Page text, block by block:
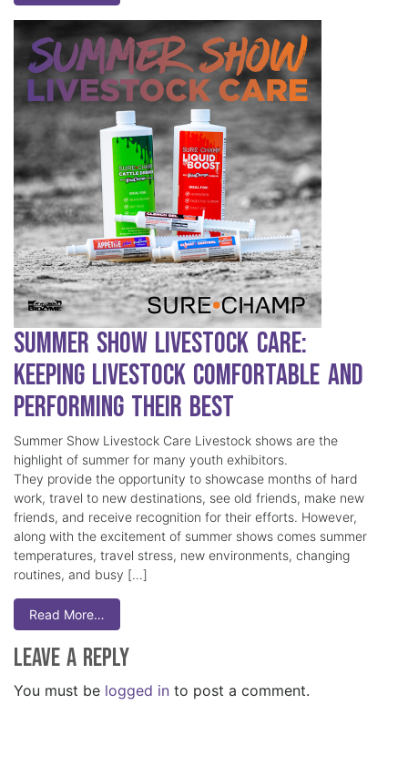
Summer Show Livestock Care:
Keeping Livestock Comfortable and
Performing Their Best
Summer Show Livestock Care Livestock shows are the
highlight of summer for many youth exhibitors.
They provide the opportunity to showcase months of hard
work, travel to new destinations, see old friends, make new
friends, and receive recognition for their efforts. However,
along with the excitement of summer shows comes summer
temperatures, travel stress, new environments, changing
routines, and busy […]
Read More…
Leave a Reply
You must be logged in to post a comment.